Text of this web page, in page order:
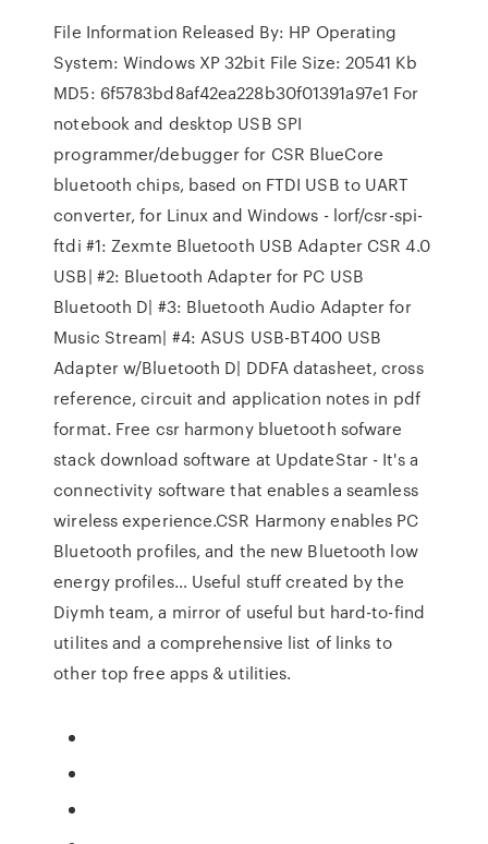
File Information Released By: HP Operating
System: Windows XP 32bit File Size: 20541 Kb
MD5: 6f5783bd8af42ea228b30f01391a97e1 For
notebook and desktop USB SPI
programmer/debugger for CSR BlueCore
bluetooth chips, based on FTDI USB to UART
converter, for Linux and Windows - lorf/csr-spi-
ftdi #1: Zexmte Bluetooth USB Adapter CSR 4.0
USB| #2: Bluetooth Adapter for PC USB
Bluetooth D| #3: Bluetooth Audio Adapter for
Music Stream| #4: ASUS USB-BT400 USB
Adapter w/Bluetooth D| DDFA datasheet, cross
reference, circuit and application notes in pdf
format. Free csr harmony bluetooth sofware
stack download software at UpdateStar - It's a
connectivity software that enables a seamless
wireless experience.CSR Harmony enables PC
Bluetooth profiles, and the new Bluetooth low
energy profiles… Useful stuff created by the
Diymh team, a mirror of useful but hard-to-find
utilites and a comprehensive list of links to
other top free apps & utilities.